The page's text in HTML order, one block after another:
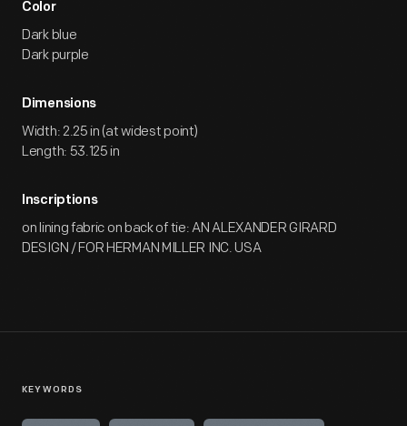
Color
Dark blue
Dark purple
Dimensions
Width: 2.25 in (at widest point)
Length: 53.125 in
Inscriptions
on lining fabric on back of tie: AN ALEXANDER GIRARD
DESIGN / FOR HERMAN MILLER INC. USA
KEYWORDS